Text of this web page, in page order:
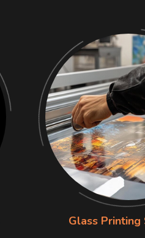
Glass Printing